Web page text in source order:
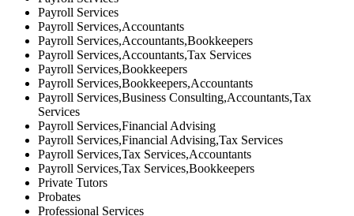
Payroll Services
Payroll Services,Accountants
Payroll Services,Accountants,Bookkeepers
Payroll Services,Accountants,Tax Services
Payroll Services,Bookkeepers
Payroll Services,Bookkeepers,Accountants
Payroll Services,Business Consulting,Accountants,Tax
Services
Payroll Services,Financial Advising
Payroll Services,Financial Advising,Tax Services
Payroll Services,Tax Services,Accountants
Payroll Services,Tax Services,Bookkeepers
Private Tutors
Probates
Professional Services